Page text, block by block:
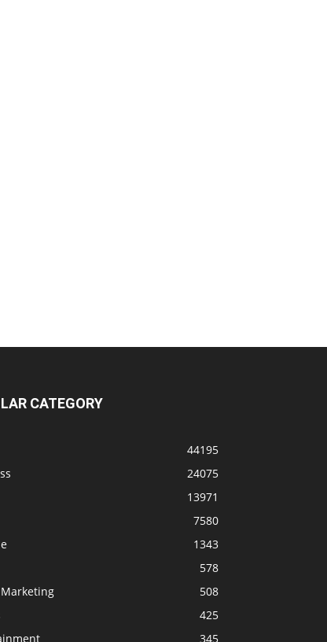
CATEGORY
44195
24075
13971
7580
1343
578
508
425
345